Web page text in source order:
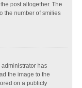
post altogether. The
the number of smilies
administrator has
the image to the
on a publicly